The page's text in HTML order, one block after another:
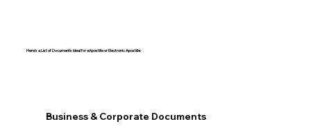
Here's a List of Documents Ideal for eApostille or Electronic Apostille:​​
Business & Corporate Documents